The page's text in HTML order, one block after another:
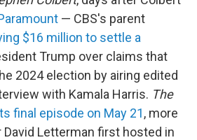
— CBS's parent
$16 million to settle a
Trump over claims that
2024 election by airing edited
with Kamala Harris. The
final episode on May 21, more
Letterman first hosted in